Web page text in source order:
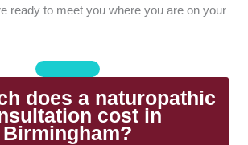
specifically on long-term health
the thoroughness of the diagnostic
a truly personalised healing
We selected businesses
disciplinary approach to ensure they
ready to meet you where you are on your
does a naturopathic
cost in
Birmingham?